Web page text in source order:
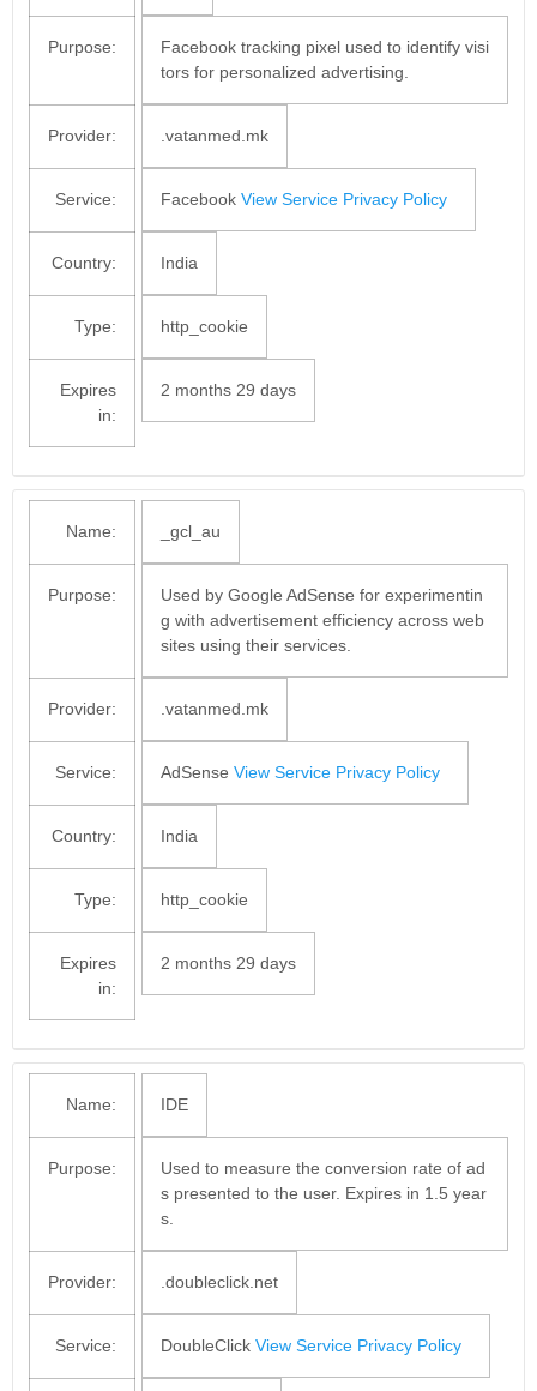
Purpose:
Facebook tracking pixel used to identify visi
tors for personalized advertising.
Provider: .vatanmed.mk
Service: Facebook View Service Privacy Policy
Country: India
Type: http_cookie
Expires
in:
2 months 29 days
Name: _gcl_au
Purpose:
Used by Google AdSense for experimentin
g with advertisement efficiency across web
sites using their services.
Provider: .vatanmed.mk
Service: AdSense View Service Privacy Policy
Country: India
Type: http_cookie
Expires
in:
2 months 29 days
Name: IDE
Purpose:
Used to measure the conversion rate of ad
s presented to the user. Expires in 1.5 year
s.
Provider: .doubleclick.net
Service: DoubleClick View Service Privacy Policy